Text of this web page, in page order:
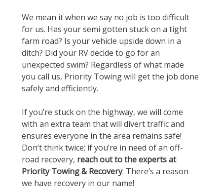
We mean it when we say no job is too difficult
for us. Has your semi gotten stuck on a tight
farm road? Is your vehicle upside down in a
ditch? Did your RV decide to go for an
unexpected swim? Regardless of what made
you call us, Priority Towing will get the job done
safely and efficiently.
If you’re stuck on the highway, we will come
with an extra team that will divert traffic and
ensures everyone in the area remains safe!
Don’t think twice; if you’re in need of an off-
road recovery, reach out to the experts at
Priority Towing & Recovery. There’s a reason
we have recovery in our name!